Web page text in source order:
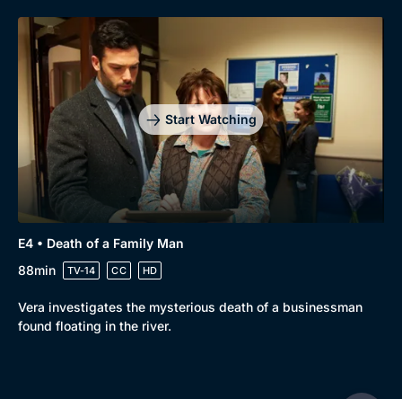
Start Watching
E4 • Death of a Family Man
88min
TV-14 CC HD
Vera investigates the mysterious death of a businessman
found floating in the river.